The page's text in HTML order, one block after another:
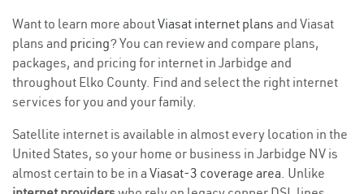
Want to learn more aboutViasat internet plans and Viasat
plans and pricing? You can review and compare plans,
packages, and pricing for internet in Jarbidge and
throughout Elko County. Find and select the right internet
services for you and your family.
Satellite internet is available in almost every location in the
United States, so your home or business in Jarbidge NV is
almost certain to be in a Viasat-3 coverage area. Unlike